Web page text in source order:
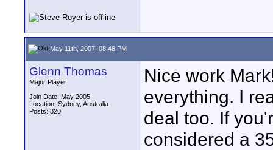
May 11th, 2007, 08:48 PM
Glenn Thomas
Major Player
Join Date: May 2005
Location: Sydney, Australia
Posts: 320
Nice work
everything. I
deal too. If
considered a